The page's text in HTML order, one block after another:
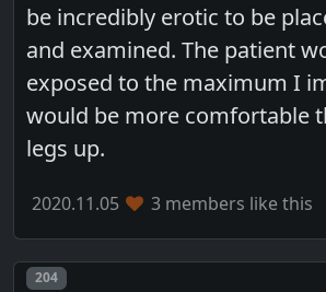
be incredibly erotic to be
and examined. The patient
exposed to the maximum I
would be more comfortable
legs up.
2020.11.05 3 members like this
Post number
204